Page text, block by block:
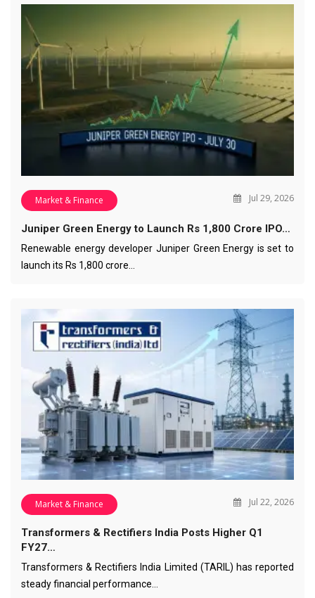
Market & Finance Jul 29, 2026
Juniper Green Energy to Launch Rs 1,800 Crore IPO…
Renewable energy developer Juniper Green Energy is set to
launch its Rs 1,800 crore…
Market & Finance Jul 22, 2026
Transformers & Rectifiers India Posts Higher Q1
FY27…
Transformers & Rectifiers India Limited (TARIL) has reported
steady financial performance…